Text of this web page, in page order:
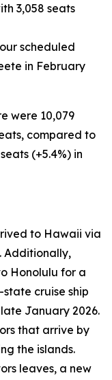
3,058 seats
scheduled
in February
were 10,079
compared to
(+5.4%) in
to Hawaii via
Additionally,
Honolulu for a
cruise ship
January 2026.
that arrive by
the islands.
leaves, a new